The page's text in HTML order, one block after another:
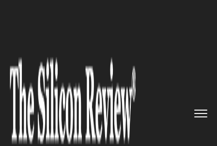
Pacific Airlines and Eleva...
AVIATION
New Pacific Airlines and
Elevate Aviation forged a new
partnership